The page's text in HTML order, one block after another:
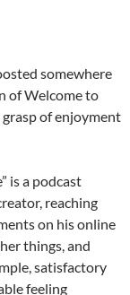
somewhere
of Welcome to
of enjoyment
is a podcast
reaching
on his online
things, and
satisfactory
feeling